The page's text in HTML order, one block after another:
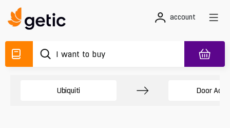
account
Ubiquiti Door